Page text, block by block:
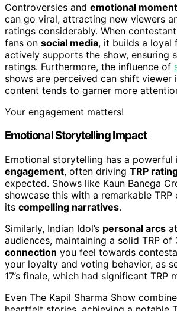
Controversies and emotional
can go viral, attracting new viewers
ratings considerably. When
fans on social media, it builds a loyal
actively supports the show, ensuring
ratings. Furthermore, the influence of
shows are perceived can shift viewer
content tends to garner more
Your engagement matters!
Emotional Storytelling Impact
Emotional storytelling has a powerful
engagement, often driving TRP
expected. Shows like Kaun Banega
showcase this with a remarkable
its compelling narratives.
Similarly, Indian Idol’s personal arcs
audiences, maintaining a solid TRP of
connection you feel towards
your loyalty and voting behavior, as
17’s finale, which had significant TRP
Even The Kapil Sharma Show